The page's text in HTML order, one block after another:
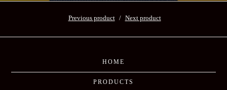
Previous product Next product
HOME
PRODUCTS